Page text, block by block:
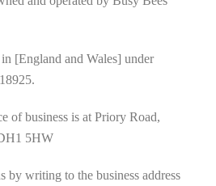
[England and Wales] under
of business is at Priory Road,
5HW
by writing to the business address